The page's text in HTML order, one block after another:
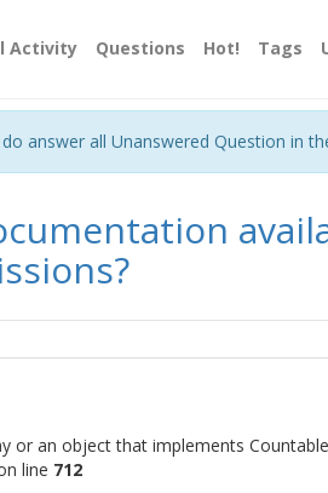
Activity Questions Hot! Tags
answer all Unanswered Question in
or an object that implements
line 712